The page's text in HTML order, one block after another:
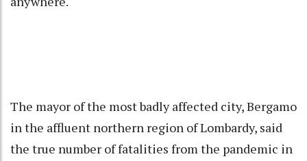
The mayor of the most badly affected city, Bergamo
in the affluent northern region of Lombardy, said
the true number of fatalities from the pandemic in